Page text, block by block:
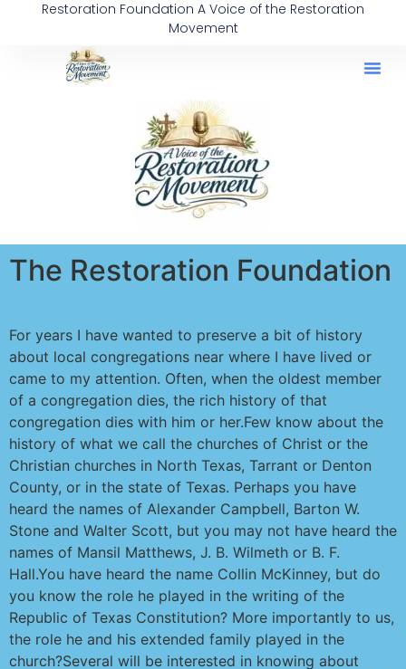
contentRestoration Foundation A Voice of the Restoration
Movement
The Restoration Foundation
For years I have wanted to preserve a bit of history
about local congregations near where I have lived or
came to my attention. Often, when the oldest member
of a congregation dies, the rich history of that
congregation dies with him or her.Few know about the
history of what we call the churches of Christ or the
Christian churches in North Texas, Tarrant or Denton
County, or in the state of Texas. Perhaps you have
heard the names of Alexander Campbell, Barton W.
Stone and Walter Scott, but you may not have heard the
names of Mansil Matthews, J. B. Wilmeth or B. F.
Hall.You have heard the name Collin McKinney, but do
you know the role he played in the writing of the
Republic of Texas Constitution? More importantly to us,
the role he and his extended family played in the
church?Several will be interested in knowing about